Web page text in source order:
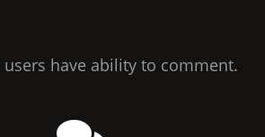
have ability to comment.